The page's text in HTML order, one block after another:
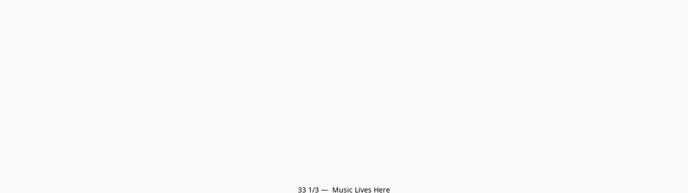
33 1/3 —  Music Lives Here